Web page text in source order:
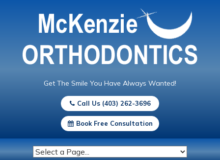
Get The Smile You Have Always Wanted!
Call Us (403) 262-3696
Book Free Consultation